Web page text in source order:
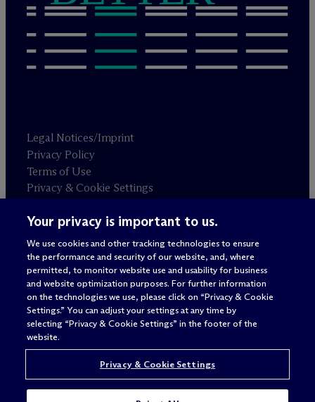
Legal Notices/Imprint
Privacy Policy
Terms of Use
Privacy & Cookie Settings
Sitemap
Attorney advertising
© 2026 McDermott Will & Schulte
Your privacy is important to us.
We use cookies and other tracking technologies to ensure
the performance and security of our website, and, where
permitted, to monitor website use and usability for business
and website optimization purposes. For further information
on the technologies we use, please click on “Privacy & Cookie
Settings.” You can adjust your settings at any time by
selecting “Privacy & Cookie Settings” in the footer of the
website.
Privacy & Cookie Settings